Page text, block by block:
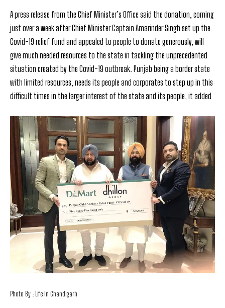
A press release from the Chief Minister’s Office said the donation, coming
just over a week after Chief Minister Captain Amarinder Singh set up the
Covid-19 relief fund and appealed to people to donate generously, will
give much needed resources to the state in tackling the unprecedented
situation created by the Covid-19 outbreak. Punjab being a border state
with limited resources, needs its people and corporates to step up in this
difficult times in the larger interest of the state and its people, it added
Photo By : Life In Chandigarh